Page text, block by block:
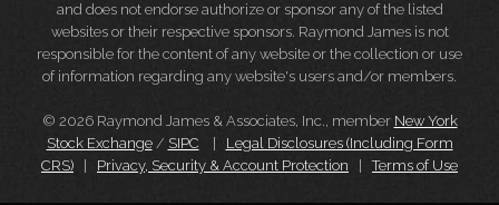
and does not endorse authorize or sponsor any of the listed
websites or their respective sponsors. Raymond James is not
responsible for the content of any website or the collection or use
of information regarding any website's users and/or members.
© 2026 Raymond James & Associates, Inc., member New York
Stock Exchange/ SIPC
Legal Disclosures (Including Form
CRS)
Privacy, Security & Account Protection |Terms of Use